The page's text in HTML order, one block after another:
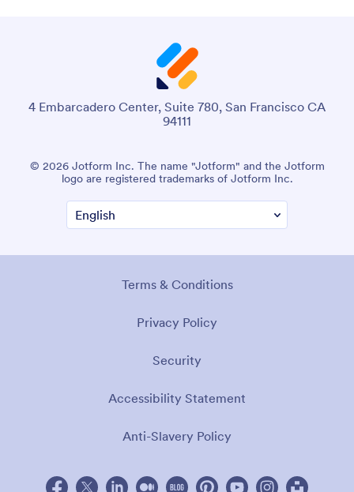
4 Embarcadero Center, Suite 780, San Francisco CA
94111
© 2026 Jotform Inc. The name "Jotform" and the Jotform
logo are registered trademarks of Jotform Inc.
Terms & Conditions
Privacy Policy
Security
Accessibility Statement
Anti-Slavery Policy